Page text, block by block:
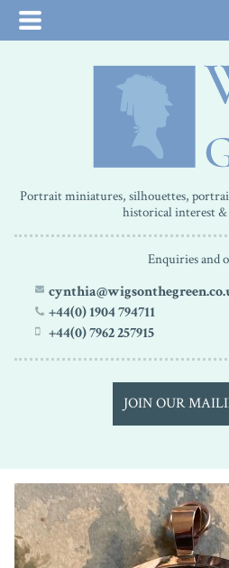
Portrait miniatures, silhouettes,
historical interest &
Enquiries and
+44(0) 1904 794711
+44(0) 7962 257915
JOIN OUR